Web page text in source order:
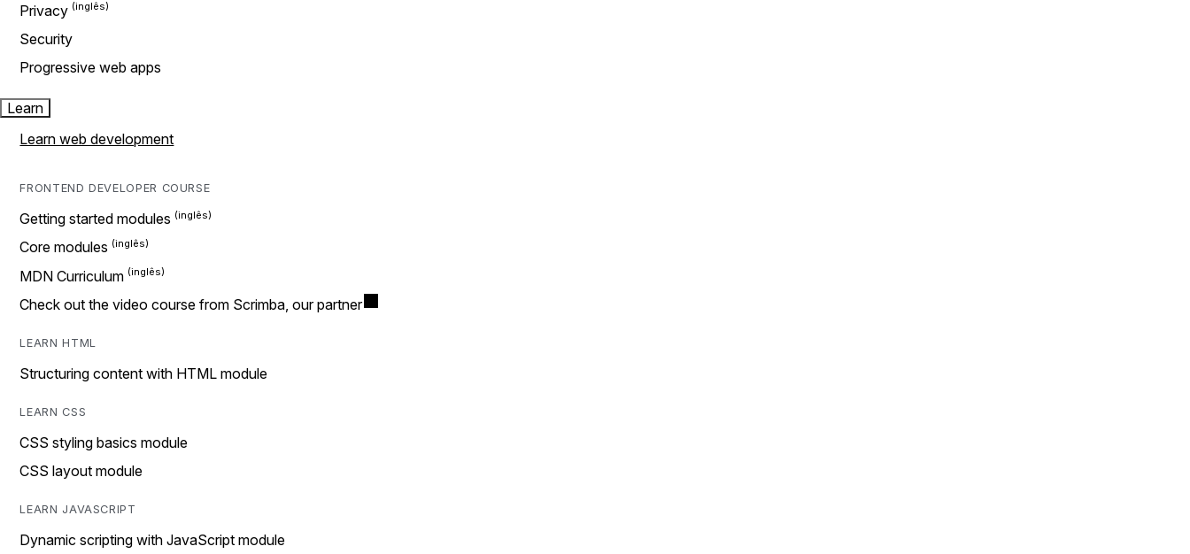
Privacy
Security
Progressive web apps
Learn
Learn web development
FRONTEND DEVELOPER COURSE
Getting started modules
Core modules
MDN Curriculum
Check out the video course from Scrimba, our partner
LEARN HTML
Structuring content with HTML module
LEARN CSS
CSS styling basics module
CSS layout module
LEARN JAVASCRIPT
Dynamic scripting with JavaScript module